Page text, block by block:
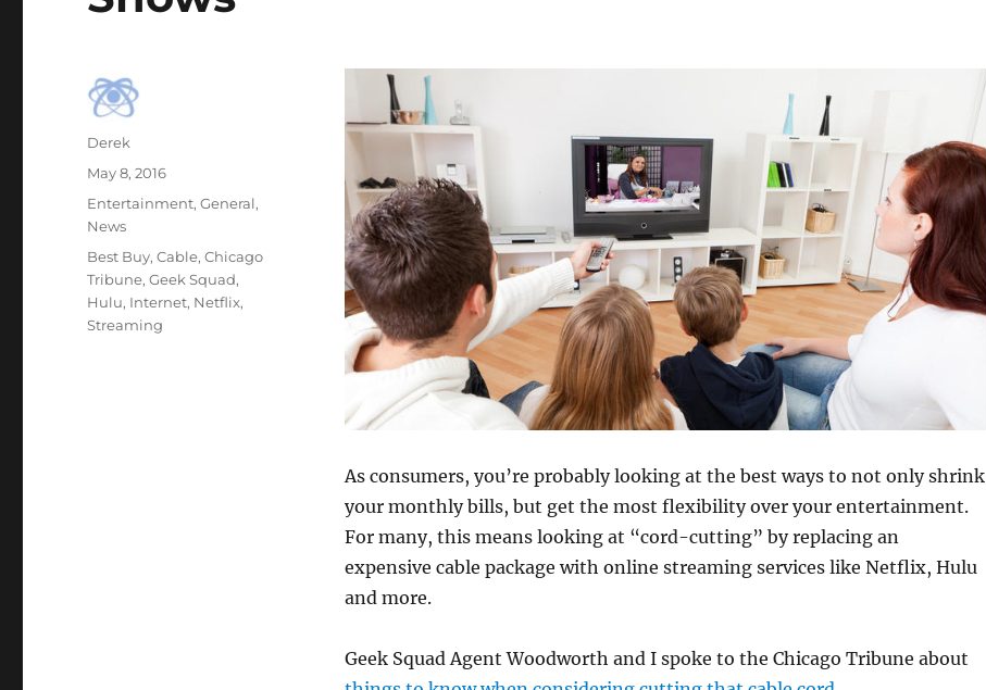
As consumers, you’re probably looking at the best ways to not only shrink
your monthly bills, but get the most flexibility over your entertainment.
For many, this means looking at “cord-cutting” by replacing an
expensive cable package with online streaming services like Netflix, Hulu
and more.
Geek Squad Agent Woodworth and I spoke to the Chicago Tribune about
Author
Derek
Posted
May 8, 2016
Categories
Entertainment,General,
News
Tags
Best Buy,Cable,Chicago
Tribune,Geek Squad,
Hulu, Internet, Netflix,
Streaming